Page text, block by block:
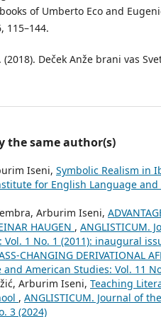
of Umberto Eco and
115–144.
(2018). Deček Anže brani vas
the same author(s)
Iseni, Symbolic Realism in
for English Language and
Arburim Iseni,
HAUGEN , ANGLISTICUM.
1 No. 1 (2011): inaugural
CHANGING DERIVATIONAL
American Studies: Vol. 11
Arburim Iseni, Teaching
, ANGLISTICUM. Journal of
3 (2024)